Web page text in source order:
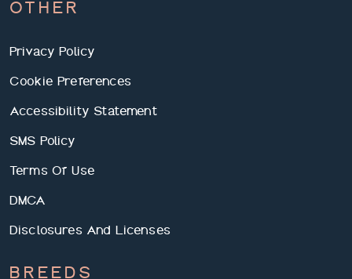
OTHER
Privacy Policy
Cookie Preferences
Accessibility Statement
SMS Policy
Terms Of Use
DMCA
Disclosures And Licenses
BREEDS